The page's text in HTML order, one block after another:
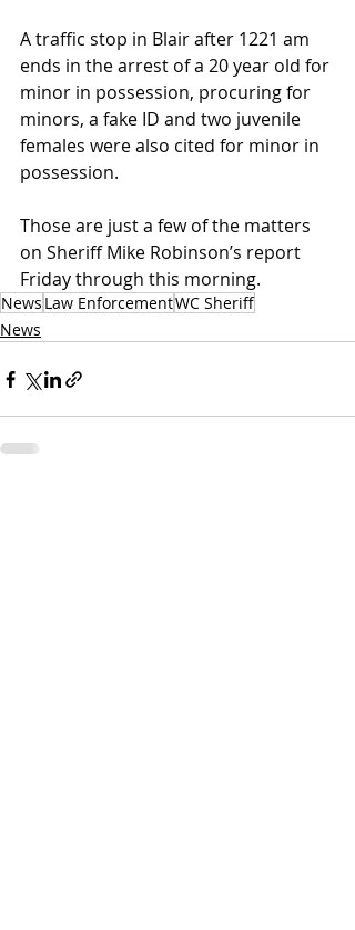
A traffic stop in Blair after 1221 am
ends in the arrest of a 20 year old for
minor in possession, procuring for
minors, a fake ID and two juvenile
females were also cited for minor in
possession.
Those are just a few of the matters
on Sheriff Mike Robinson’s report
Friday through this morning.
News Law EnforcementWC Sheriff
News